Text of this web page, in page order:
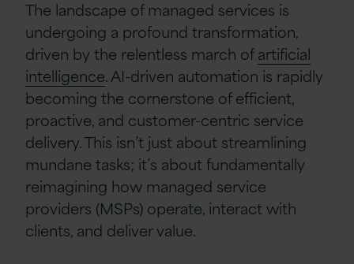
The landscape of managed services is
undergoing a profound transformation,
driven by the relentless march ofartificial
intelligence. AI-driven automation is rapidly
becoming the cornerstone of efficient,
proactive, and customer-centric service
delivery. This isn’t just about streamlining
mundane tasks; it’s about fundamentally
reimagining how managed service
providers (MSPs) operate, interact with
clients, and deliver value.